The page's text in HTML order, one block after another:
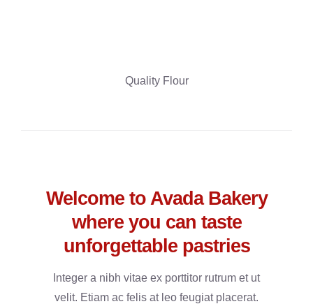
Quality Flour
Welcome to Avada Bakery
where you can taste
unforgettable pastries
Integer a nibh vitae ex porttitor rutrum et ut
velit. Etiam ac felis at leo feugiat placerat.